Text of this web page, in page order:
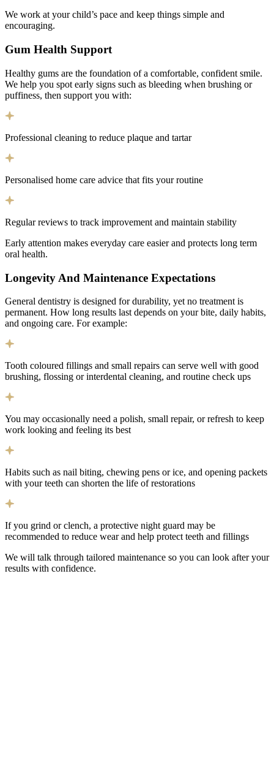
We work at your child’s pace and keep things simple and
encouraging.
Gum Health Support
Healthy gums are the foundation of a comfortable, confident smile.
We help you spot early signs such as bleeding when brushing or
puffiness, then support you with:
Professional cleaning to reduce plaque and tartar
Personalised home care advice that fits your routine
Regular reviews to track improvement and maintain stability
Early attention makes everyday care easier and protects long term
oral health.
Longevity And Maintenance Expectations
General dentistry is designed for durability, yet no treatment is
permanent. How long results last depends on your bite, daily habits,
and ongoing care. For example:
Tooth coloured fillings and small repairs can serve well with good
brushing, flossing or interdental cleaning, and routine check ups
You may occasionally need a polish, small repair, or refresh to keep
work looking and feeling its best
Habits such as nail biting, chewing pens or ice, and opening packets
with your teeth can shorten the life of restorations
If you grind or clench, a protective night guard may be
recommended to reduce wear and help protect teeth and fillings
We will talk through tailored maintenance so you can look after your
results with confidence.